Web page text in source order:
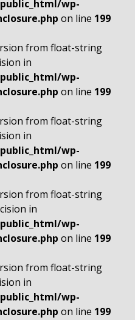
wp-
on line 199
from float-string
in
wp-
on line 199
from float-string
in
wp-
on line 199
from float-string
in
wp-
on line 199
from float-string
in
wp-
on line 199